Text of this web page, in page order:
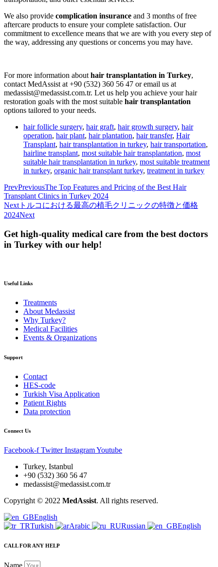
We also provide complication insurance and 3 months of free
aftercare products to ensure your complete satisfaction. Our
commitment to excellence means that we are with you every step of
the way, addressing any questions or concerns you may have.
For more information about hair transplantation in Turkey,
contact MedAssist at +90 (532) 360 56 47 or email us at
medassist@medassist.com.tr. Let us help you achieve your hair
restoration goals with the most suitable hair transplantation
options tailored to your needs.
hair follicle surgery, hair graft, hair growth surgery, hair
operation, hair plant, hair plantation, hair transfer, Hair
Transplant, hair transplantation in turkey, hair transportation,
hairline transplant, most suitable hair transplantation, most
suitable hair transplantation in turkey, most suitable treatment
in turkey, organic hair transplant turkey, treatment in turkey
PrevPreviousThe Top Features and Pricing of the Best Hair
Transplant Clinics in Turkey 2024
Next トルコにおける最高の植毛クリニックの特徴と価格
2024Next
Get high-quality medical care from the best doctors
in Turkey with our help!
Useful Links
Treatments
About Medassist
Why Turkey?
Medical Facilities
Events & Organizations
Support
Contact
HES-code
Turkish Visa Application
Patient Rights
Data protection
Connect Us
Facebook-f Twitter InstagramYoutube
Turkey, Istanbul
+90 (532) 360 56 47
medassist@medassist.com.tr
Copyright © 2022 MedAssist. All rights reserved.
English
Turkish
Arabic Russian English
CALL FOR ANY HELP